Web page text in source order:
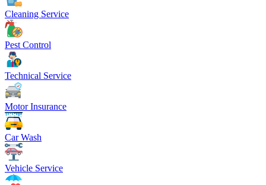
Cleaning Service
Pest Control
Technical Service
Motor Insurance
Car Wash
Vehicle Service